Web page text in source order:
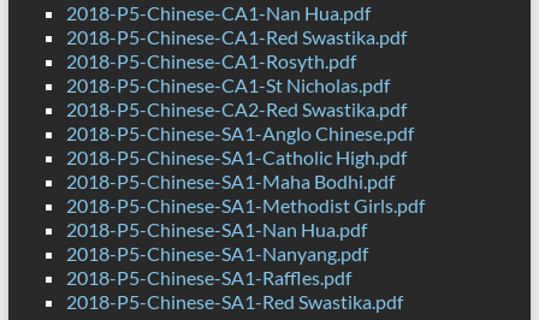
2018-P5-Chinese-CA1-Nan Hua.pdf
2018-P5-Chinese-CA1-Red Swastika.pdf
2018-P5-Chinese-CA1-Rosyth.pdf
2018-P5-Chinese-CA1-St Nicholas.pdf
2018-P5-Chinese-CA2-Red Swastika.pdf
2018-P5-Chinese-SA1-Anglo Chinese.pdf
2018-P5-Chinese-SA1-Catholic High.pdf
2018-P5-Chinese-SA1-Maha Bodhi.pdf
2018-P5-Chinese-SA1-Methodist Girls.pdf
2018-P5-Chinese-SA1-Nan Hua.pdf
2018-P5-Chinese-SA1-Nanyang.pdf
2018-P5-Chinese-SA1-Raffles.pdf
2018-P5-Chinese-SA1-Red Swastika.pdf